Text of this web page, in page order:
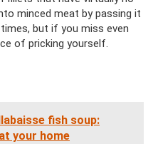
minced meat by passing it
but if you miss even
of pricking yourself.
fish soup:
your home